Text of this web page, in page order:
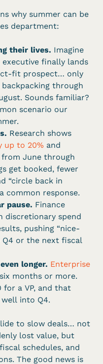
why summer can be
department:
their lives. Imagine
finally lands
fit prospect… only
through
Sounds familiar?
scenario our
Research shows
up to 20% and
from June through
get booked, fewer
“circle back in
common response.
pause. Finance
discretionary spend
pushing “nice-
Q4 or the next fiscal
longer. Enterprise
months or more.
for a VP, and that
into Q4.
to slow deals… not
lost value, but
schedules, and
is